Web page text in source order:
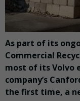
As part of its
Commercial
most of its Volvo
company’s
the first time, a